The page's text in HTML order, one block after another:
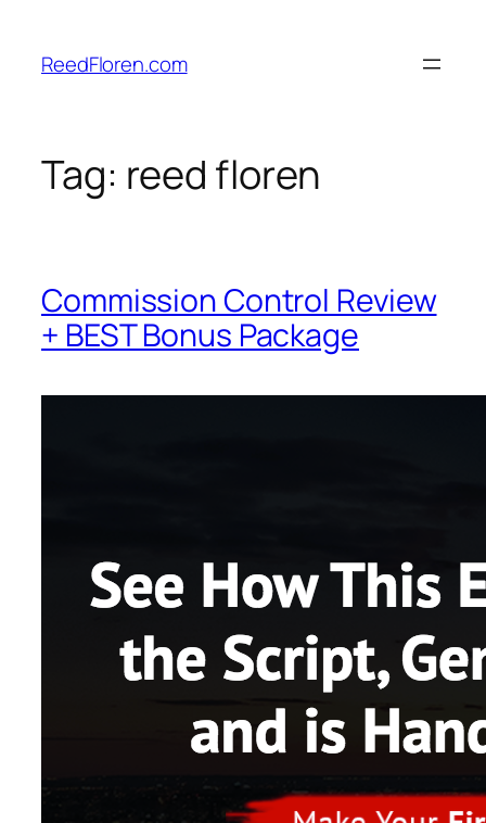
content
ReedFloren.com
Tag: reed floren
Commission Control Review
+ BEST Bonus Package